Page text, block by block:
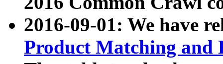
2016-09-01: We have
Product Matching and